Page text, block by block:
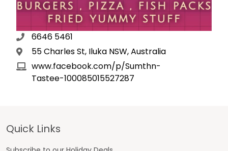
6646 5461
55 Charles St, Iluka NSW, Australia
www.facebook.com/p/Sumthn-
Tastee-100085015527287
Footer
Quick Links